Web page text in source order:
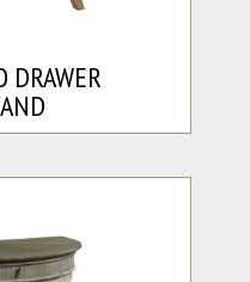
DRAWER